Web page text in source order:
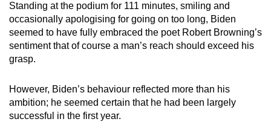
Standing at the podium for 111 minutes, smiling and
occasionally apologising for going on too long, Biden
seemed to have fully embraced the poet Robert Browning’s
sentiment that of course a man’s reach should exceed his
grasp.
However, Biden’s behaviour reflected more than his
ambition; he seemed certain that he had been largely
successful in the first year.